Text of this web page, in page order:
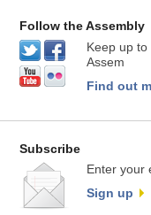
Follow the Assembly
Keep up to
Assem
Find out
Subscribe
Enter your
Sign up